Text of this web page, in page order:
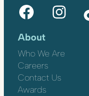
Facebook Instagram
About
Who We Are
Careers
Contact Us
Awards